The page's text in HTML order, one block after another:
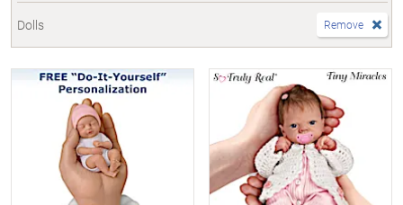
Dolls Remove